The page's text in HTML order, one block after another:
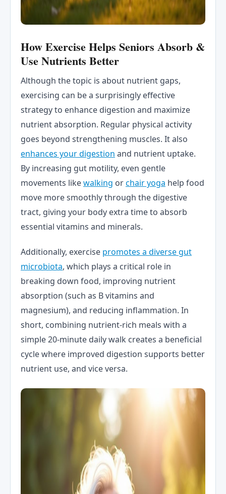
How Exercise Helps Seniors Absorb &
Use Nutrients Better
Although the topic is about nutrient gaps,
exercising can be a surprisingly effective
strategy to enhance digestion and maximize
nutrient absorption. Regular physical activity
goes beyond strengthening muscles. It also
enhances your digestion and nutrient uptake.
By increasing gut motility, even gentle
movements likewalking orchair yoga help food
move more smoothly through the digestive
tract, giving your body extra time to absorb
essential vitamins and minerals.
Additionally, exercise promotes a diverse gut
microbiota, which plays a critical role in
breaking down food, improving nutrient
absorption (such as B vitamins and
magnesium), and reducing inflammation. In
short, combining nutrient-rich meals with a
simple 20-minute daily walk creates a beneficial
cycle where improved digestion supports better
nutrient use, and vice versa.